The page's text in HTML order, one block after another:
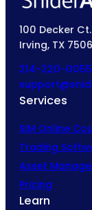
100 Decker
Irving, TX
214-220-0055
Services
SIM Online
Trading
Asset
Pricing
Learn